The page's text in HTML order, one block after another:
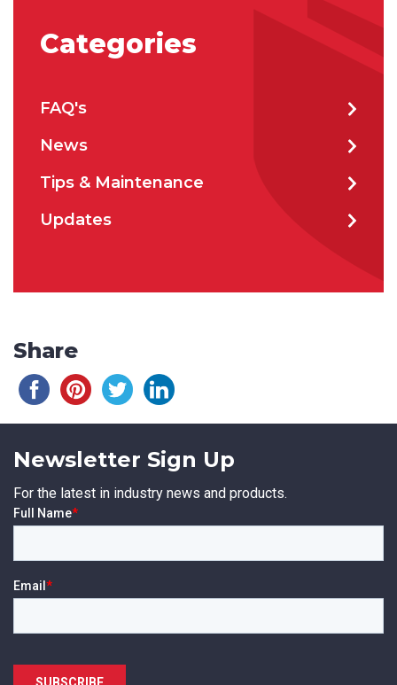
Categories
FAQ's
News
Tips & Maintenance
Updates
Share
Newsletter Sign Up
For the latest in industry news and products.